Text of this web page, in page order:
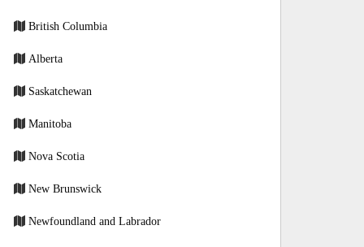
British Columbia
Alberta
Saskatchewan
Manitoba
Nova Scotia
New Brunswick
Newfoundland and Labrador